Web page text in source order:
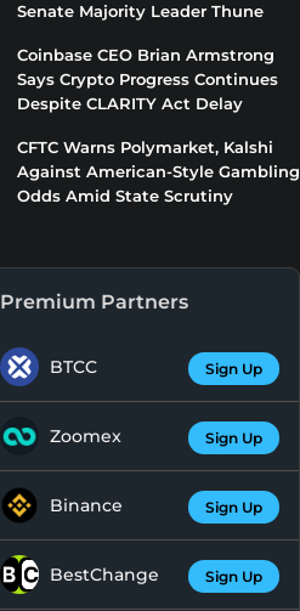
Senate Majority Leader Thune
Coinbase CEO Brian Armstrong
Says Crypto Progress Continues
Despite CLARITY Act Delay
CFTC Warns Polymarket, Kalshi
Against American-Style Gambling
Odds Amid State Scrutiny
Premium Partners
BTCC Sign Up
Zoomex Sign Up
Binance Sign Up
BestChange Sign Up